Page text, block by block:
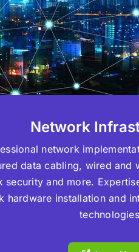
Network
network
data cabling, wired and
security and more.
hardware installation and